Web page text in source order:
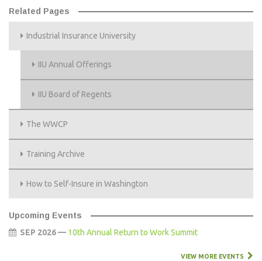
Related Pages
Industrial Insurance University
IIU Annual Offerings
IIU Board of Regents
The WWCP
Training Archive
How to Self-Insure in Washington
Upcoming Events
SEP 2026 — 10th Annual Return to Work Summit
VIEW MORE EVENTS